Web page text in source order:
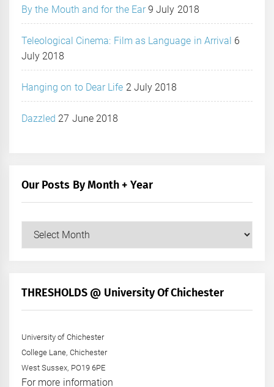
By the Mouth and for the Ear 9 July 2018
Teleological Cinema: Film as Language in Arrival 6
July 2018
Hanging on to Dear Life 2 July 2018
Dazzled 27 June 2018
Our Posts By Month + Year
+
THRESHOLDS @ University Of Chichester
University of Chichester
College Lane, Chichester
West Sussex, PO19 6PE
For more information